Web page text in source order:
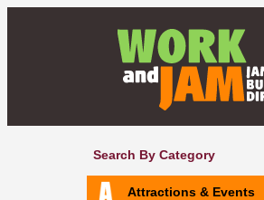
Search By Category
Attractions & Events